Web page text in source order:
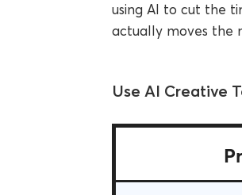
using AI to cut the
actually moves the
Use AI Creative